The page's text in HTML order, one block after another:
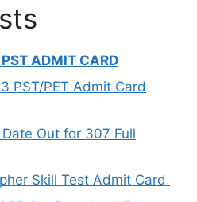
ADMIT CARD
PST/PET Admit Card
Out for 307 Full
Skill Test Admit Card